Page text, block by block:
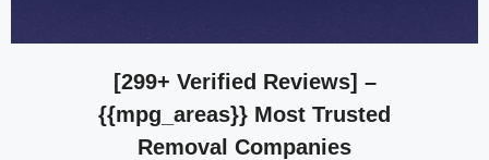
[299+ Verified Reviews] –
{{mpg_areas}} Most Trusted
Removal Companies